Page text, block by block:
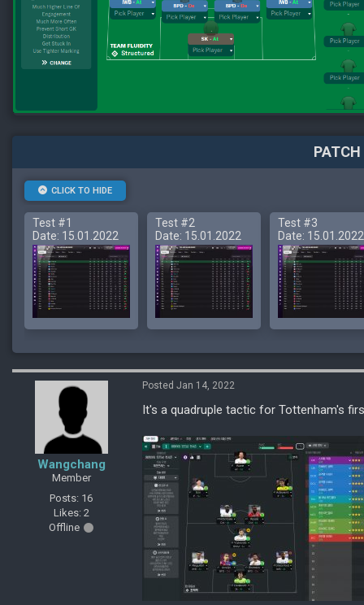
CLICK TO HIDE
Test #1
Date: 15.01.2022
Test #2
Date: 15.01.2022
Test #3
Date: 15.01.2022
Wangchang
Member
Posts: 16
Likes: 2
Offline
Posted Jan 14, 2022
It's a quadruple tactic for Tottenham's